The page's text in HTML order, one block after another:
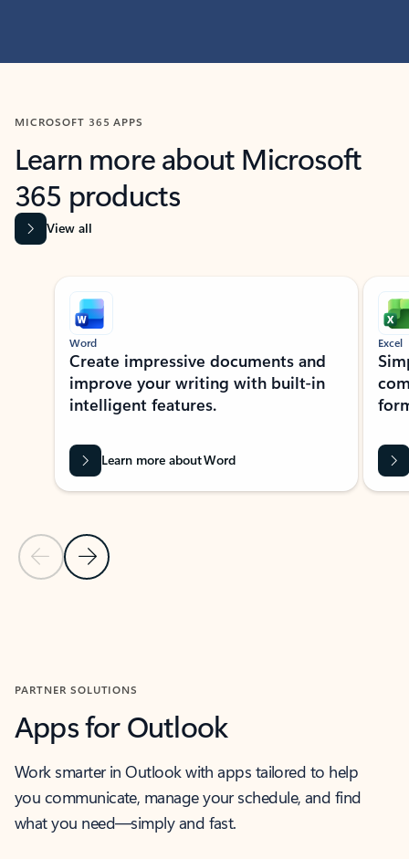
MICROSOFT 365 APPS
Learn more about Microsoft
365 products
View all
Showing slide 1 of 9
Previous Slide
Next Slide
Word
Create impressive documents and
improve your writing with built-in
intelligent features.
Learn more about Word
Excel
PARTNER SOLUTIONS
Apps for Outlook
Work smarter in Outlook with apps tailored to help
you communicate, manage your schedule, and find
what you need—simply and fast.